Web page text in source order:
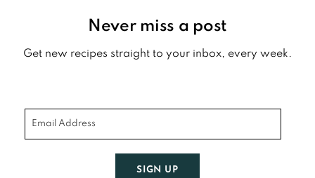
Never miss a post
Get new recipes straight to your inbox, every week.
SIGN UP